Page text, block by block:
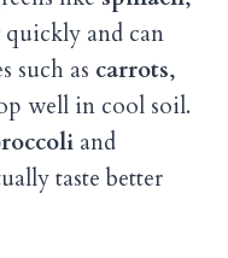
and can
such as carrots,
well in cool soil.
and
taste better